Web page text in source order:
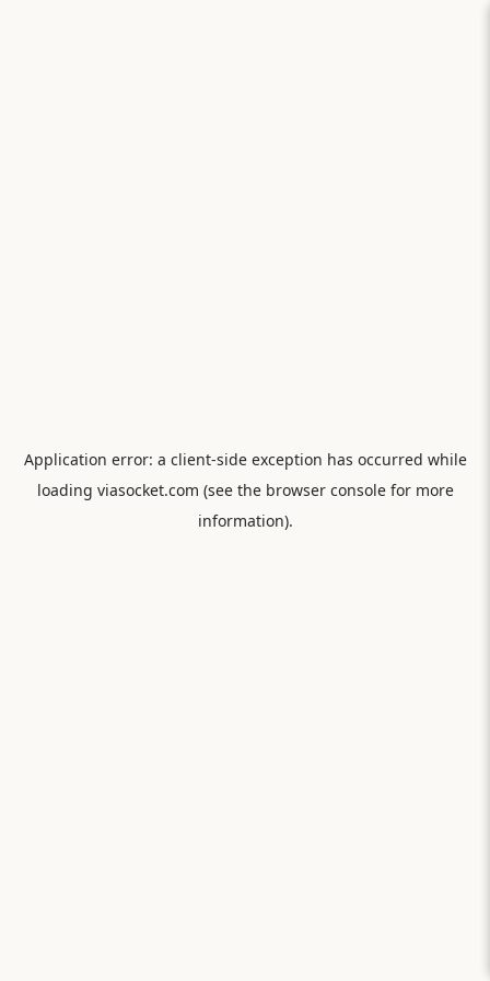
Application error: a client-side exception has occurred while
loading viasocket.com (see the browser consolefor more
information).